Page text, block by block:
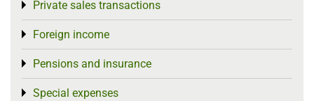
Private sales transactions
Toggle menu
Foreign income
Toggle menu
Pensions and insurance
Toggle menu
Special expenses
Toggle menu